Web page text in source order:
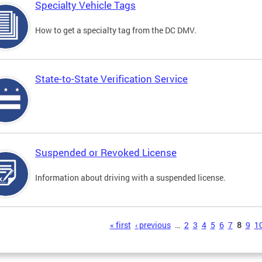
Specialty Vehicle Tags
How to get a specialty tag from the DC DMV.
State-to-State Verification Service
Suspended or Revoked License
Information about driving with a suspended license.
« first ‹ previous … 2 3 4 5 6 7 8 9